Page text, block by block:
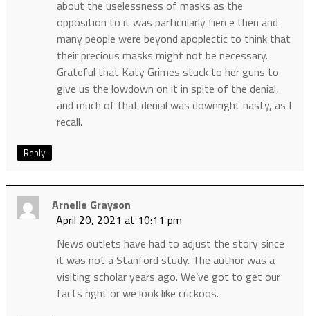
about the uselessness of masks as the
opposition to it was particularly fierce then and
many people were beyond apoplectic to think that
their precious masks might not be necessary.
Grateful that Katy Grimes stuck to her guns to
give us the lowdown on it in spite of the denial,
and much of that denial was downright nasty, as I
recall.
Reply
Arnelle Grayson
April 20, 2021 at 10:11 pm
News outlets have had to adjust the story since
it was not a Stanford study. The author was a
visiting scholar years ago. We’ve got to get our
facts right or we look like cuckoos.